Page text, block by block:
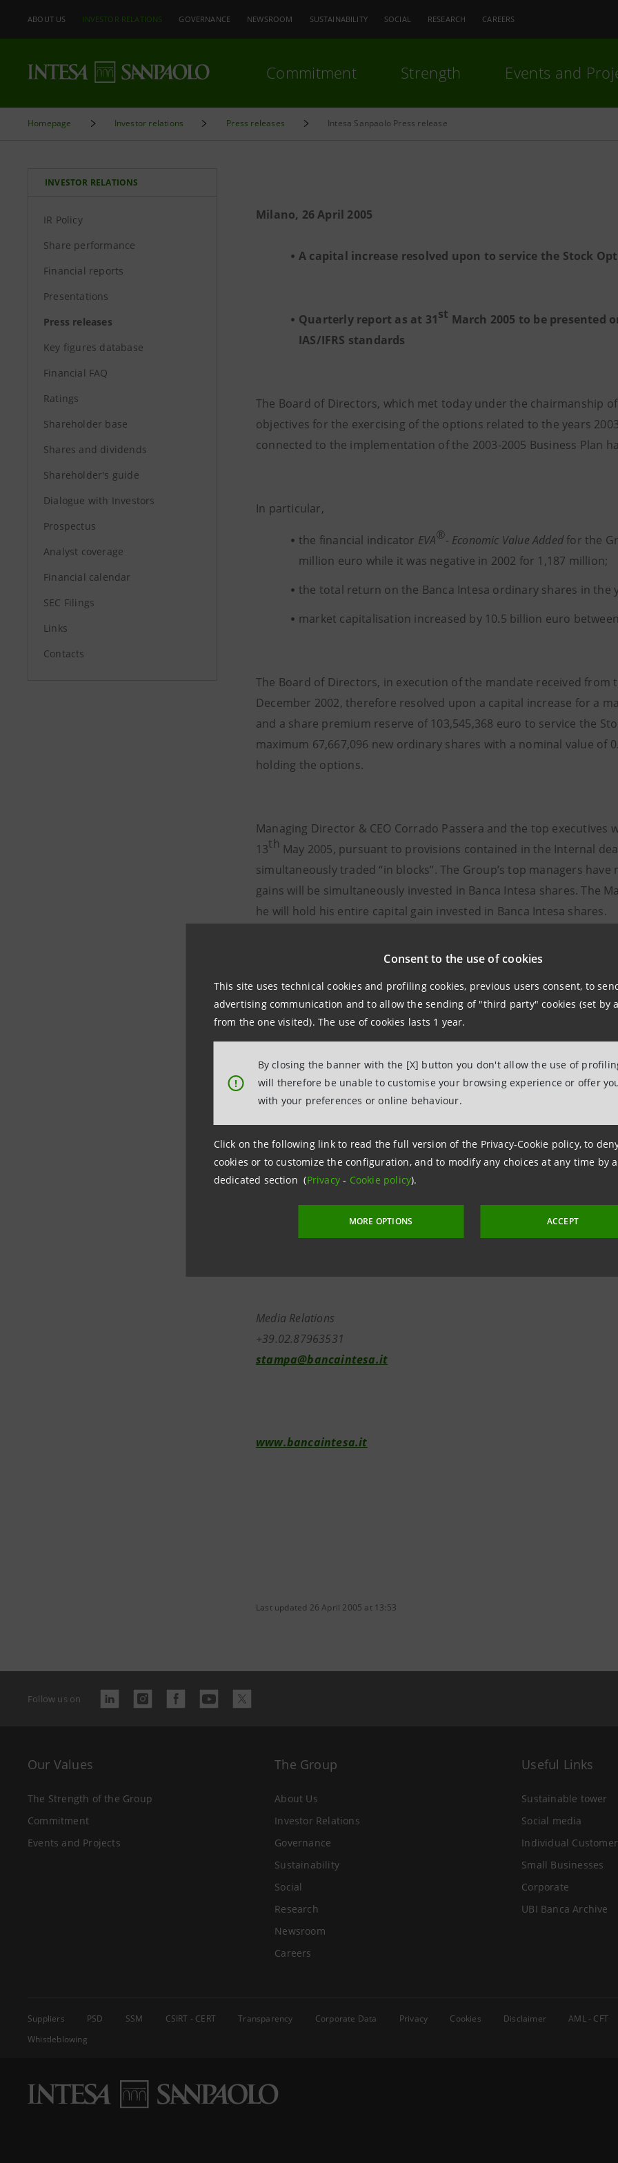
Consent to the use of cookies
This site uses technical cookies and profiling cookies, previous users consent, to
advertising communication and to allow the sending of "third party" cookies (set by
from the one visited). The use of cookies lasts 1 year.
!
By closing the banner with the [X] button you don't allow the use of
will therefore be unable to customise your browsing experience or offer
with your preferences or online behaviour.
Click on the following link to read the full version of the Privacy-Cookie policy, to
cookies or to customize the configuration, and to modify any choices at any time by
dedicated section (Privacy- Cookie policy).
MORE OPTIONS ACCEPT
ABOUT US INVESTOR RELATIONS GOVERNANCE NEWSROOM SUSTAINABILITY SOCIAL RESEARCH CAREERS
Commitment Strength Events and
Homepage Investor relations Press releases Intesa Sanpaolo Press release
INVESTOR RELATIONS
IR Policy
Share performance
Financial reports
Presentations
Press releases
Key figures database
Financial FAQ
Ratings
Shareholder base
Shares and dividends
Shareholder's guide
Dialogue with Investors
Prospectus
Analyst coverage
Financial calendar
SEC Filings
Links
Contacts
Milano, 26 April 2005
A capital increase resolved upon to service the Stock
Quarterly report as at 31st March 2005 to be presented
IAS/IFRS standards
The Board of Directors, which met today under the chairmanship
objectives for the exercising of the options related to the years
connected to the implementation of the 2003-2005 Business Plan
In particular,
the financial indicator EVA®- Economic Value Added for the
million euro while it was negative in 2002 for 1,187 million;
the total return on the Banca Intesa ordinary shares in the
market capitalisation increased by 10.5 billion euro
The Board of Directors, in execution of the mandate received from
December 2002, therefore resolved upon a capital increase for a
and a share premium reserve of 103,545,368 euro to service the
maximum 67,667,096 new ordinary shares with a nominal value of
holding the options.
Managing Director & CEO Corrado Passera and the top
13th May 2005, pursuant to provisions contained in the Internal
simultaneously traded “in blocks”. The Group’s top managers
gains will be simultaneously invested in Banca Intesa shares. The
he will hold his entire capital gain invested in Banca Intesa shares.
Following Consob (the Italian Securities Exchange Commission)
among others, a 30-day extension of the terms for the approval of
prepared in compliance with IAS/IFRS standards, Banca Intesa
time application of IAS/IFRS and the first quarterly report drawn
investorelations@bancaintesa.it
Media Relations
+39.02.87963531
stampa@bancaintesa.it
www.bancaintesa.it
Last updated 26 April 2005 at 13:53
Follow us on
Our Values
The Strength of the Group
Commitment
Events and Projects
The Group
About Us
Investor Relations
Governance
Sustainability
Social
Research
Newsroom
Careers
Useful Links
Sustainable tower
Social media
Individual
Small Businesses
Corporate
UBI Banca Archive
Suppliers PSD SSM CSIRT - CERT Transparency Corporate Data Privacy Cookies Disclaimer AML - CFT
Whistleblowing